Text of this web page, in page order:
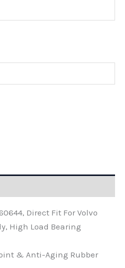
Direct Fit For Volvo
High Load Bearing
& Anti-Aging Rubber